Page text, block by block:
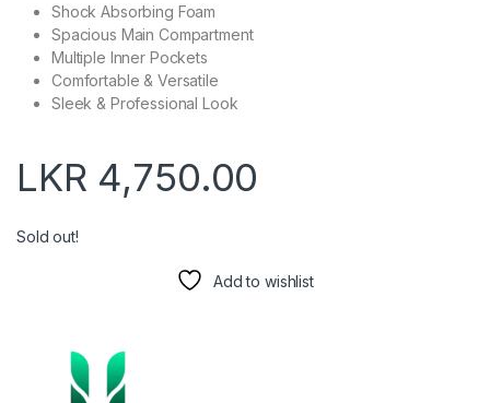
Shock Absorbing Foam
Spacious Main Compartment
Multiple Inner Pockets
Comfortable & Versatile
Sleek & Professional Look
LKR 4,750.00
Sold out!
Add to wishlist